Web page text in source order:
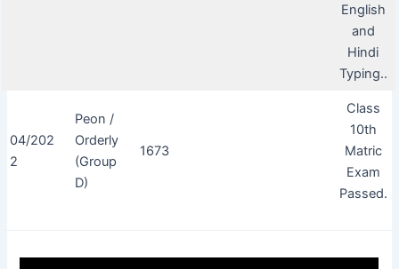
English
and
Hindi
Typing..
04/202
2
Peon /
Orderly
(Group
D)
1673
Class
10th
Matric
Exam
Passed.